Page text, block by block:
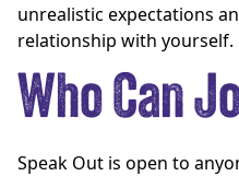
unrealistic expectations
relationship with yourself.
Who Can
Speak Out is open to